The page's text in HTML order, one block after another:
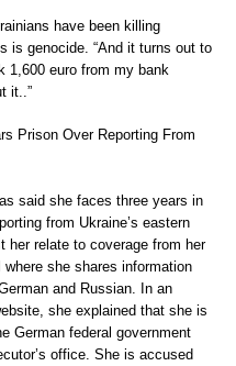
have been killing
is genocide. “And it turns out to
1,600 euro from my bank
it..”
Prison Over Reporting From
said she faces three years in
from Ukraine’s eastern
her relate to coverage from her
she shares information
and Russian. In an
she explained that she is
German federal government
office. She is accused